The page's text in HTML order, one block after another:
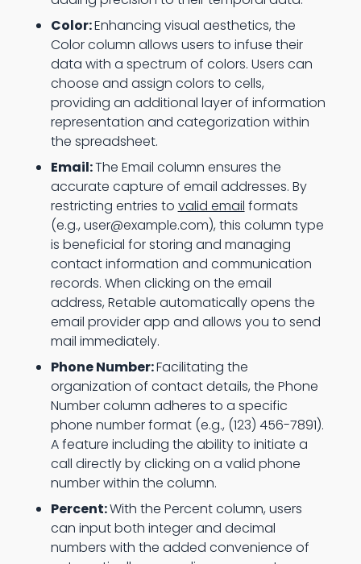
Color:Enhancing visual aesthetics, the
Color column allows users to infuse their
data with a spectrum of colors. Users can
choose and assign colors to cells,
providing an additional layer of information
representation and categorization within
the spreadsheet.
Email:The Email column ensures the
accurate capture of email addresses. By
restricting entries to valid email formats
(e.g., user@example.com), this column type
is beneficial for storing and managing
contact information and communication
records. When clicking on the email
address, Retable automatically opens the
email provider app and allows you to send
mail immediately.
Phone Number:Facilitating the
organization of contact details, the Phone
Number column adheres to a specific
phone number format (e.g., (123) 456-7891).
A feature including the ability to initiate a
call directly by clicking on a valid phone
number within the column.
Percent:With the Percent column, users
can input both integer and decimal
numbers with the added convenience of